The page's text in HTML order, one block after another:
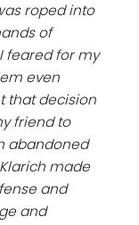
roped into
of
feared for my
even
that decision
friend to
abandoned
made
and
and